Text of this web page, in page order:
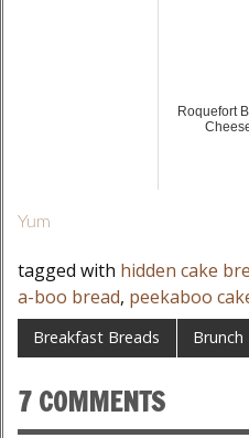
Roquefort
Yum
tagged with hidden cake
a-boo bread, peekaboo
Breakfast Breads Brunch
7 COMMENTS